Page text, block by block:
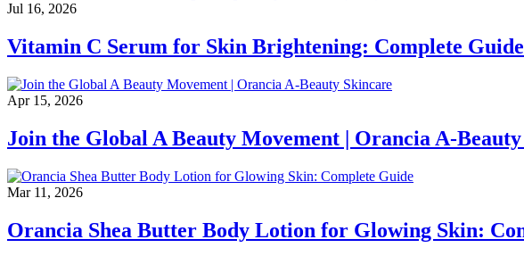
Jul 16, 2026
Vitamin C Serum for Skin Brightening: Complete
Apr 15, 2026
Join the Global A Beauty Movement | Orancia A-
Mar 11, 2026
Orancia Shea Butter Body Lotion for Glowing Skin: